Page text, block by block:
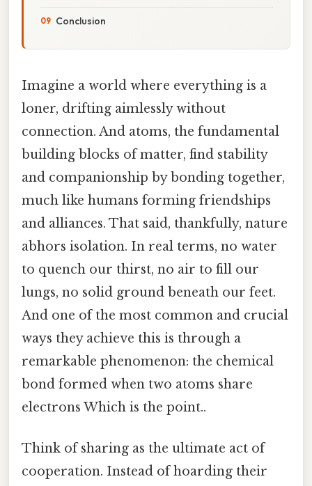
Conclusion
Imagine a world where everything is a
loner, drifting aimlessly without
connection. And atoms, the fundamental
building blocks of matter, find stability
and companionship by bonding together,
much like humans forming friendships
and alliances. That said, thankfully, nature
abhors isolation. In real terms, no water
to quench our thirst, no air to fill our
lungs, no solid ground beneath our feet.
And one of the most common and crucial
ways they achieve this is through a
remarkable phenomenon: the chemical
bond formed when two atoms share
electrons Which is the point..
Think of sharing as the ultimate act of
cooperation. Instead of hoarding their